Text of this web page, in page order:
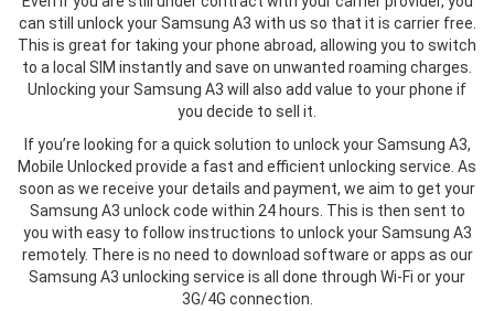
can still unlock your Samsung A3 with us so that it is carrier free.
This is great for taking your phone abroad, allowing you to switch
to a local SIM instantly and save on unwanted roaming charges.
Unlocking your Samsung A3 will also add value to your phone if
you decide to sell it.
If you’re looking for a quick solution to unlock your Samsung A3,
Mobile Unlocked provide a fast and efficient unlocking service. As
soon as we receive your details and payment, we aim to get your
Samsung A3 unlock code within 24 hours. This is then sent to
you with easy to follow instructions to unlock your Samsung A3
remotely. There is no need to download software or apps as our
Samsung A3 unlocking service is all done through Wi-Fi or your
3G/4G connection.